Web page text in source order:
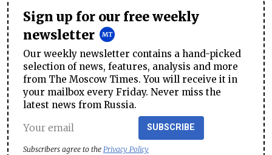
Sign up for our free weekly
newsletter
Our weekly newsletter contains a hand-picked
selection of news, features, analysis and more
from The Moscow Times. You will receive it in
your mailbox every Friday. Never miss the
latest news from Russia.
SUBSCRIBE
Subscribers agree to the Privacy Policy